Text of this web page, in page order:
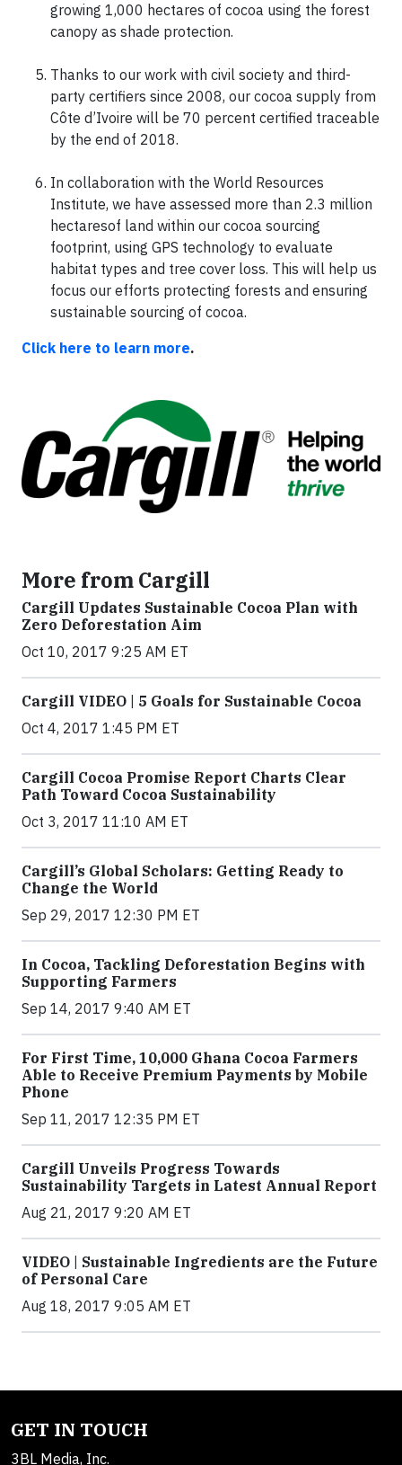
growing 1,000 hectares of cocoa using the forest
canopy as shade protection.
Thanks to our work with civil society and third-
party certifiers since 2008, our cocoa supply from
Côte d’Ivoire will be 70 percent certified traceable
by the end of 2018.
In collaboration with the World Resources
Institute, we have assessed more than 2.3 million
hectaresof land within our cocoa sourcing
footprint, using GPS technology to evaluate
habitat types and tree cover loss. This will help us
focus our efforts protecting forests and ensuring
sustainable sourcing of cocoa.
Click here to learn more.
More from Cargill
Cargill Updates Sustainable Cocoa Plan with
Zero Deforestation Aim
Oct 10, 2017 9:25 AM ET
Cargill VIDEO | 5 Goals for Sustainable Cocoa
Oct 4, 2017 1:45 PM ET
Cargill Cocoa Promise Report Charts Clear
Path Toward Cocoa Sustainability
Oct 3, 2017 11:10 AM ET
Cargill’s Global Scholars: Getting Ready to
Change the World
Sep 29, 2017 12:30 PM ET
In Cocoa, Tackling Deforestation Begins with
Supporting Farmers
Sep 14, 2017 9:40 AM ET
For First Time, 10,000 Ghana Cocoa Farmers
Able to Receive Premium Payments by Mobile
Phone
Sep 11, 2017 12:35 PM ET
Cargill Unveils Progress Towards
Sustainability Targets in Latest Annual Report
Aug 21, 2017 9:20 AM ET
VIDEO | Sustainable Ingredients are the Future
of Personal Care
Aug 18, 2017 9:05 AM ET
GET IN TOUCH
3BL Media, Inc.